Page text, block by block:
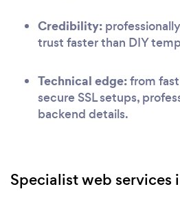
Credibility:
trust faster than DIY
Technical edge:from
secure SSL setups,
backend details.
Specialist web services